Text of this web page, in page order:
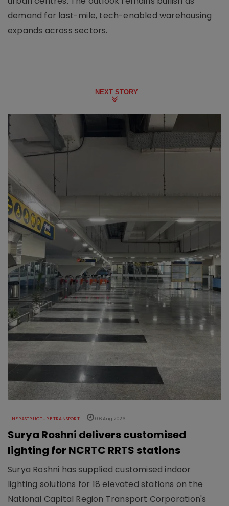
demand for last-mile, tech-enabled warehousing
expands across sectors.
NEXT STORY
INFRASTRUCTURE TRANSPORT 06 Aug 2026
Surya Roshni delivers customised
lighting for NCRTC RRTS stations
Surya Roshni has supplied customised indoor
lighting solutions for 18 elevated stations on the
National Capital Region Transport Corporation's